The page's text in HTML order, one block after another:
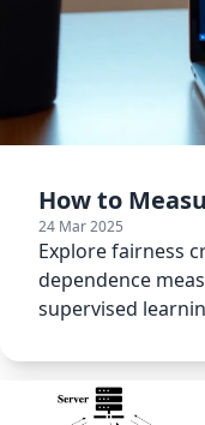
How to
24 Mar 2025
Explore fairness
dependence
supervised